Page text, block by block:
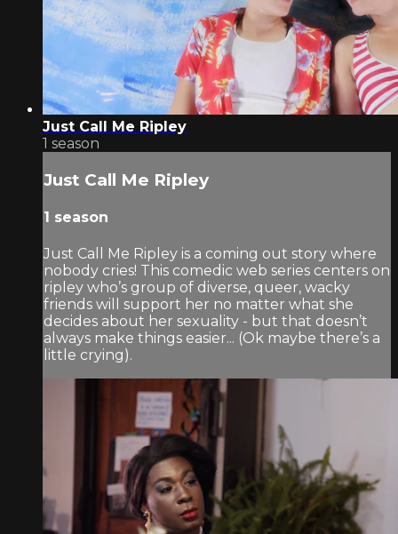
Just Call Me Ripley
1 season
Just Call Me Ripley
1 season
Just Call Me Ripley is a coming out story where
nobody cries! This comedic web series centers on
ripley who’s group of diverse, queer, wacky
friends will support her no matter what she
decides about her sexuality - but that doesn’t
always make things easier... (Ok maybe there’s a
little crying).